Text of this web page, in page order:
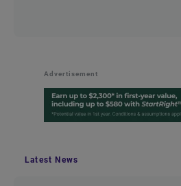
Advertisement
Latest News